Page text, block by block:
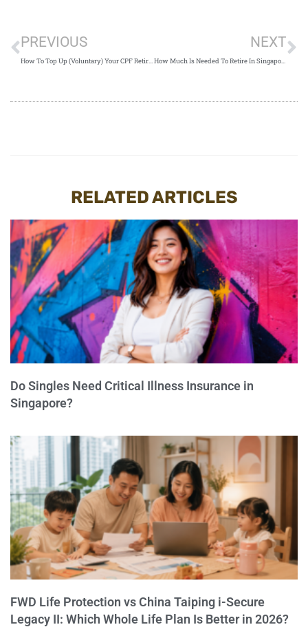
PREVIOUS
How To Top Up (Voluntary) Your CPF Retirement Savings In Singapore
NEXT
How Much Is Needed To Retire In Singapore And How To Fund It
RELATED ARTICLES
Do Singles Need Critical Illness Insurance in
Singapore?
FWD Life Protection vs China Taiping i-Secure
Legacy II: Which Whole Life Plan Is Better in 2026?